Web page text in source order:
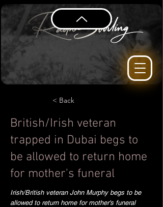
< Back
British/Irish veteran
trapped in Dubai begs to
be allowed to return home
for mother's funeral
Irish/British veteran John Murphy begs to be
allowed to return home for mother's funeral